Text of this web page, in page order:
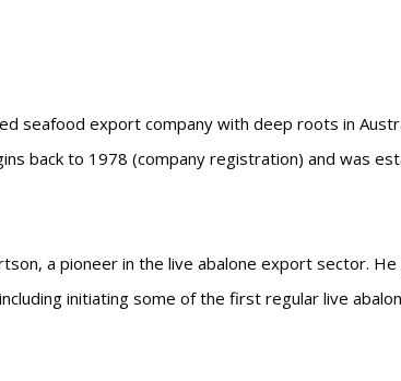
seafood export company with deep roots in
back to 1978 (company registration) and was
a pioneer in the live abalone export sector. He
initiating some of the first regular live